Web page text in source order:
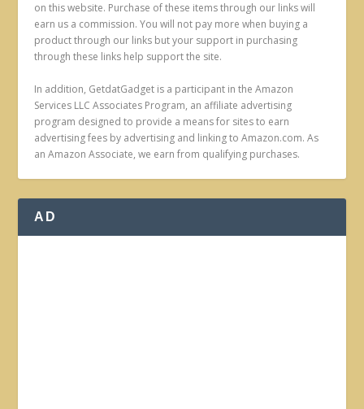
on this website. Purchase of these items through our links will
earn us a commission. You will not pay more when buying a
product through our links but your support in purchasing
through these links help support the site.
In addition, GetdatGadget is a participant in the Amazon
Services LLC Associates Program, an affiliate advertising
program designed to provide a means for sites to earn
advertising fees by advertising and linking to Amazon.com. As
an Amazon Associate, we earn from qualifying purchases.
AD